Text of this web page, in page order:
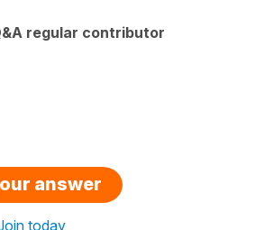
regular contributor
answer
today